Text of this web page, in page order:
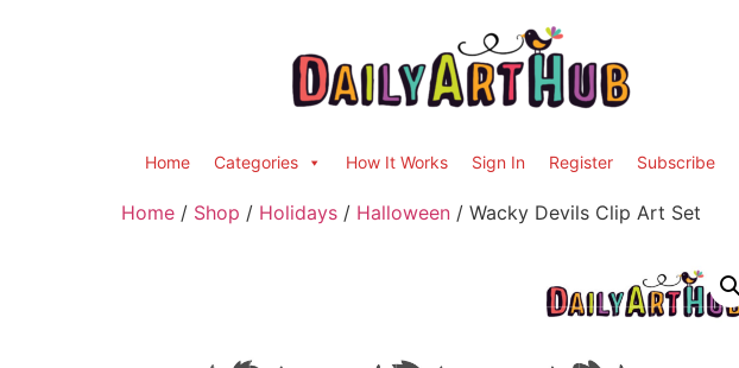
Home Categories How It Works Sign In Register Subscribe
Home / Shop / Holidays / Halloween / Wacky Devils Clip Art Set